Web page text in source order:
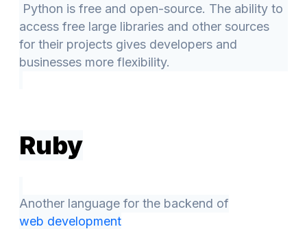
Python is free and open-source. The ability to
access free large libraries and other sources
for their projects gives developers and
businesses more flexibility.
Ruby
Another language for the backend of
web development